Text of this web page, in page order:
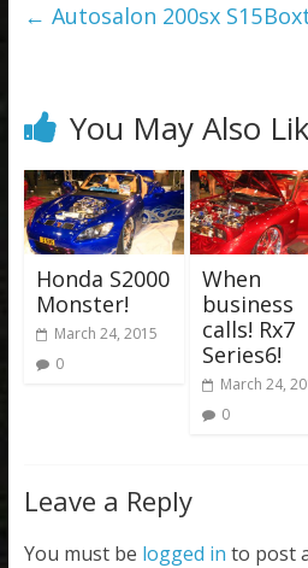
← Autosalon 200sx S15
You May Also
Honda S2000
Monster!
March 24, 2015
0
When
business
calls! Rx7
Series6!
March 24,
0
Leave a Reply
You must be logged in to post